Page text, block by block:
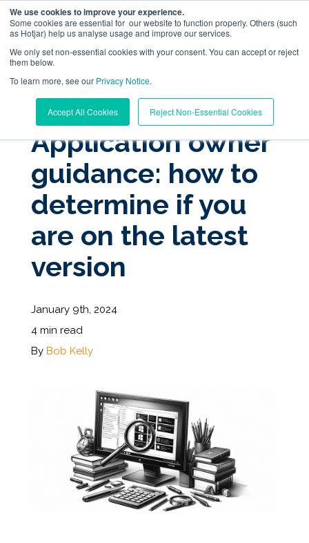
We use cookies to improve your experience.
Some cookies are essential for our website to function properly. Others (such
as Hotjar) help us analyse usage and improve our services.
We only set non-essential cookies with your consent. You can accept or reject
them below.
To learn more, see our Privacy Notice.
Accept All Cookies Reject Non-Essential Cookies
Digital Workplace Orchestration
Windows App Management
Resources
Pricing
Trust Center
BOOK A DEMO
« View All Posts
Application owner
guidance: how to
determine if you
are on the latest
version
January 9th, 2024
4 min read
By Bob Kelly